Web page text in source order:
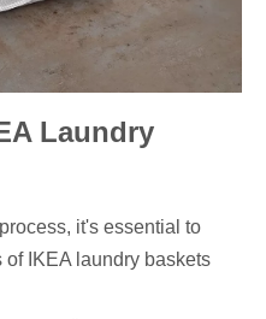
Laundry
it's essential to
of IKEA laundry baskets